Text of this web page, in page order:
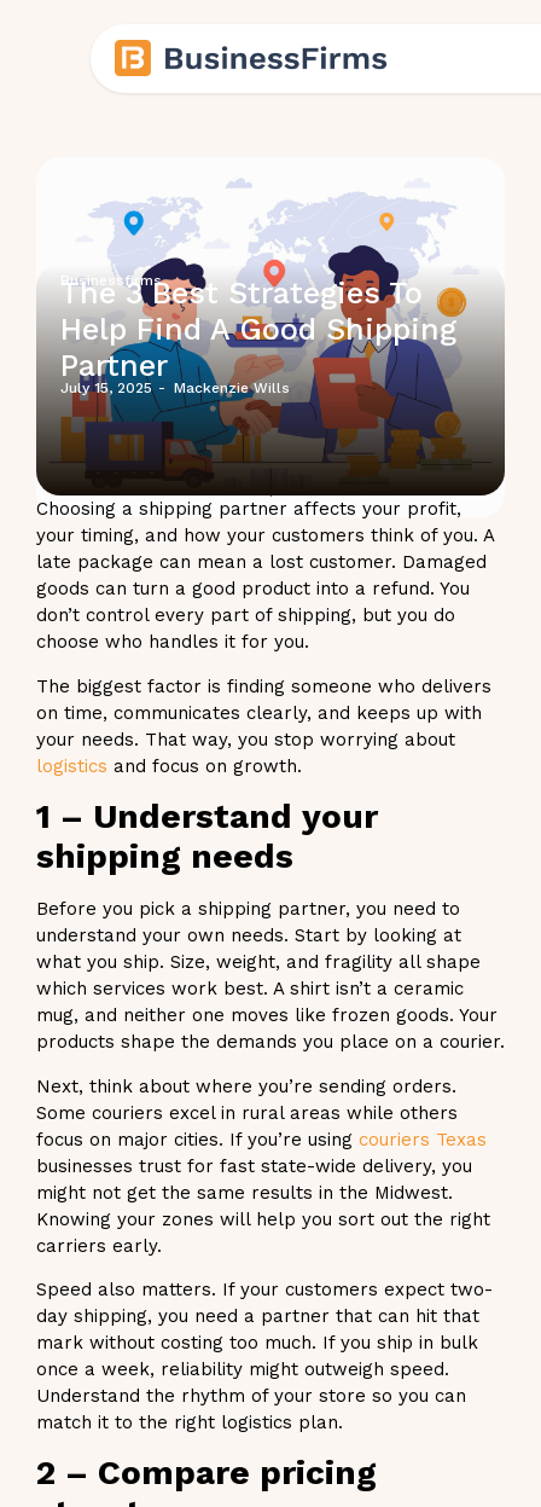
Businessfirms
The 3 Best Strategies To
Help Find A Good Shipping
Partner
July 15, 2025 - Mackenzie Wills
Choosing a shipping partner affects your profit,
your timing, and how your customers think of you. A
late package can mean a lost customer. Damaged
goods can turn a good product into a refund. You
don’t control every part of shipping, but you do
choose who handles it for you.
The biggest factor is finding someone who delivers
on time, communicates clearly, and keeps up with
your needs. That way, you stop worrying about
logistics and focus on growth.
1 – Understand your
shipping needs
Before you pick a shipping partner, you need to
understand your own needs. Start by looking at
what you ship. Size, weight, and fragility all shape
which services work best. A shirt isn’t a ceramic
mug, and neither one moves like frozen goods. Your
products shape the demands you place on a courier.
Next, think about where you’re sending orders.
Some couriers excel in rural areas while others
focus on major cities. If you’re using couriers Texas
businesses trust for fast state-wide delivery, you
might not get the same results in the Midwest.
Knowing your zones will help you sort out the right
carriers early.
Speed also matters. If your customers expect two-
day shipping, you need a partner that can hit that
mark without costing too much. If you ship in bulk
once a week, reliability might outweigh speed.
Understand the rhythm of your store so you can
match it to the right logistics plan.
2 – Compare pricing